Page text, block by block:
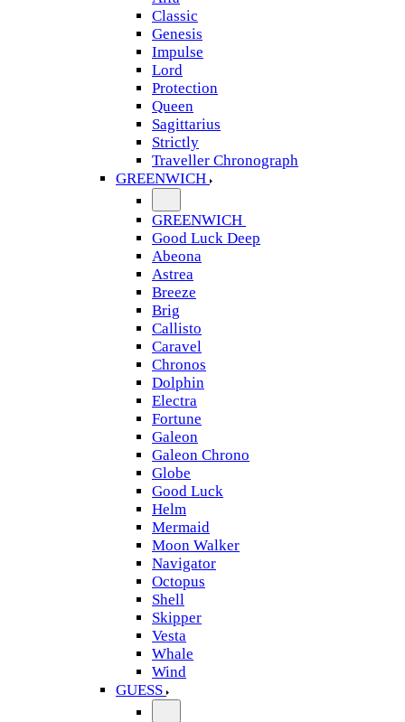
Classic
Genesis
Impulse
Lord
Protection
Queen
Sagittarius
Strictly
Traveller Chronograph
GREENWICH
GREENWICH
Good Luck Deep
Abeona
Astrea
Breeze
Brig
Callisto
Caravel
Chronos
Dolphin
Electra
Fortune
Galeon
Galeon Chrono
Globe
Good Luck
Helm
Mermaid
Moon Walker
Navigator
Octopus
Shell
Skipper
Vesta
Whale
Wind
GUESS